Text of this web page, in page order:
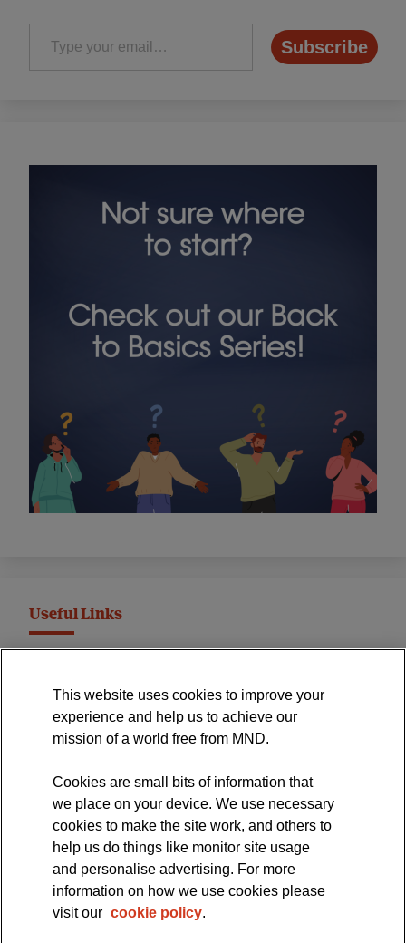
Type your email…
Subscribe
Useful Links
International Symposium
MND Clinical Studies Group
The official blog of the
This website uses cookies to improve your
experience and help us to achieve our
mission of a world free from MND.
Cookies are small bits of information that
we place on your device. We use necessary
cookies to make the site work, and others to
help us do things like monitor site usage
and personalise advertising. For more
information on how we use cookies please
visit our cookie policy.